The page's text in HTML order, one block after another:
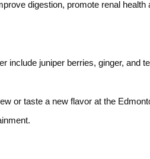
digestion, promote renal
include juniper berries, ginger, and
or taste a new flavor at the